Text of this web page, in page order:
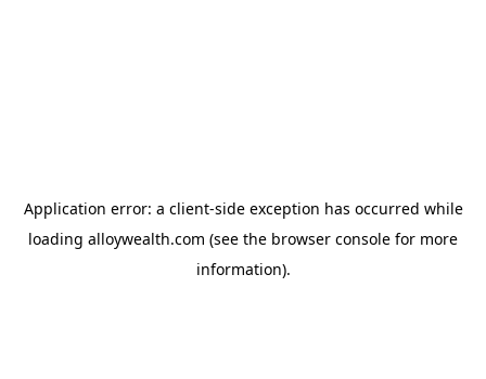
Application error: a client-side exception has occurred while
loading alloywealth.com (see the browser console for more
information).